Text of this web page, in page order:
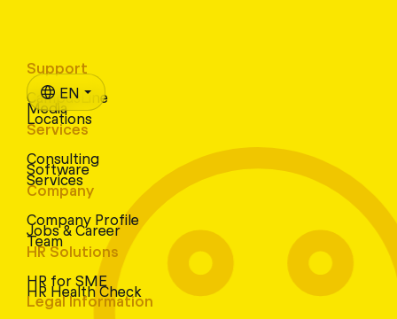
Support
CampusLine
Media
Locations
Services
Consulting
Software
Services
Company
Company Profile
Jobs & Career
Team
EN
HR Solutions
HR for SME
HR Health Check
Legal Information